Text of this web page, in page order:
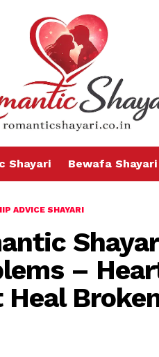
Shayari Bewafa Shayari
ADVICE SHAYARI
–
Heal